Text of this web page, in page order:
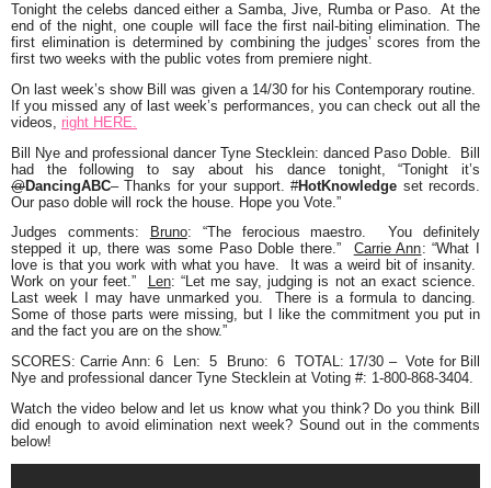
Tonight the celebs danced either a Samba, Jive, Rumba or Paso. At the
end of the night, one couple will face the first nail-biting elimination. The
first elimination is determined by combining the judges’ scores from the
first two weeks with the public votes from premiere night.
On last week’s show Bill was given a 14/30 for his Contemporary routine.
If you missed any of last week’s performances, you can check out all the
videos, right HERE.
Bill Nye and professional dancer Tyne Stecklein: danced Paso Doble. Bill
had the following to say about his dance tonight,
“Tonight it’s
@DancingABC– Thanks for your support.#HotKnowledge set records.
Our paso doble will rock the house. Hope you Vote.”
Judges comments: Bruno: “The ferocious maestro. You definitely
stepped it up, there was some Paso Doble there.”
Carrie Ann:“What I
love is that you work with what you have. It was a weird bit of insanity.
Work on your feet.”
Len: “Let me say, judging is not an exact science.
Last week I may have unmarked you. There is a formula to dancing.
Some of those parts were missing, but I like the commitment you put in
and the fact you are on the show.”
SCORES: Carrie Ann: 6 Len: 5 Bruno: 6TOTAL: 17/30 – Vote for Bill
Nye and professional dancer Tyne Stecklein at Voting #: 1-800-868-3404.
Watch the video below and let us know what you think? Do you think Bill
did enough to avoid elimination next week? Sound out in the comments
below!